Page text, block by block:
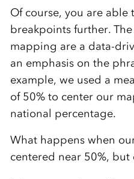
Of course, you are able
breakpoints further.
mapping are a data-
an emphasis on the
example, we used a
of 50% to center our
national percentage.
What happens when
centered near 50%, but